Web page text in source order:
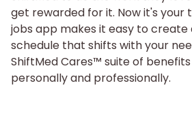
get rewarded for it. Now it's your
jobs app makes it easy to create
schedule that shifts with your
ShiftMed Cares™ suite of
personally and professionally.